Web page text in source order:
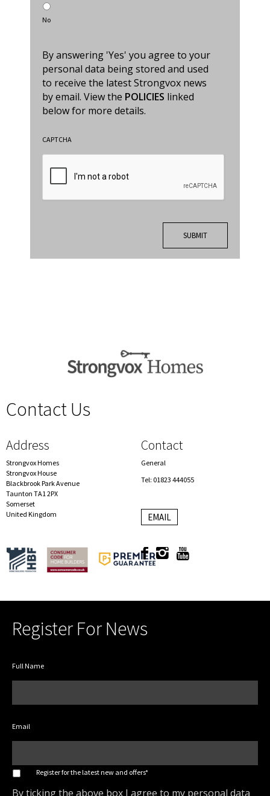
No
By answering 'Yes' you agree to your
personal data being stored and used
to receive the latest Strongvox news
by email. View the POLICIES linked
below for more details.
CAPTCHA
Contact Us
Address
Strongvox Homes
Strongvox House
Blackbrook Park Avenue
Taunton TA1 2PX
Somerset
United Kingdom
Contact
General
Tel: 01823 444055
EMAIL
Register For News
Full Name
Email
* Register for the latest new and offers*
By ticking the above box I agree to my personal data